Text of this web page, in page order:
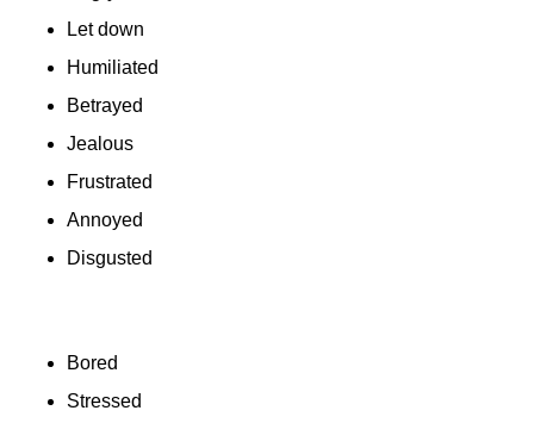
Let down
Humiliated
Betrayed
Jealous
Frustrated
Annoyed
Disgusted
Bored
Stressed